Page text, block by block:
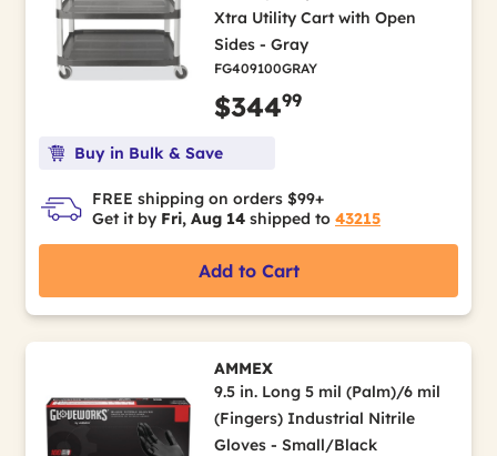
Xtra Utility Cart with Open
Sides - Gray
FG409100GRAY
$34499
Buy in Bulk & Save
FREE shipping on orders $99+
Get it by Fri, Aug 14 shipped to 43215
Add to Cart
AMMEX
9.5 in. Long 5 mil (Palm)/6 mil
(Fingers) Industrial Nitrile
Gloves - Small/Black